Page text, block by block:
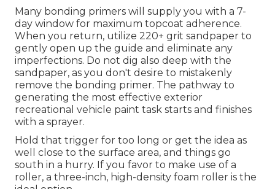
Many bonding primers will supply you with a 7-
day window for maximum topcoat adherence.
When you return, utilize 220+ grit sandpaper to
gently open up the guide and eliminate any
imperfections. Do not dig also deep with the
sandpaper, as you don't desire to mistakenly
remove the bonding primer. The pathway to
generating the most effective exterior
recreational vehicle paint task starts and finishes
with a sprayer.
Hold that trigger for too long or get the idea as
well close to the surface area, and things go
south in a hurry. If you favor to make use of a
roller, a three-inch, high-density foam roller is the